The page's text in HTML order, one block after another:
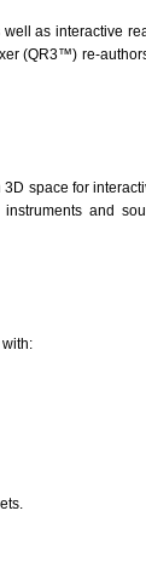
as interactive
(QR3™) re-
space for
and